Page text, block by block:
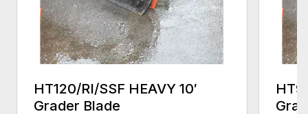
HT120/RI/SSF HEAVY 10′
Grader Blade